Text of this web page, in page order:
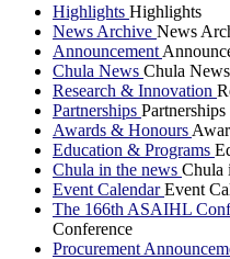
Highlights Highlights
News Archive News
Announcement
Chula News Chula News
Research & Innovation
Partnerships Partnerships
Awards & Honours
Education & Programs
Chula in the news Chula
Event CalendarEvent
The 166th ASAIHL
Conference
Procurement